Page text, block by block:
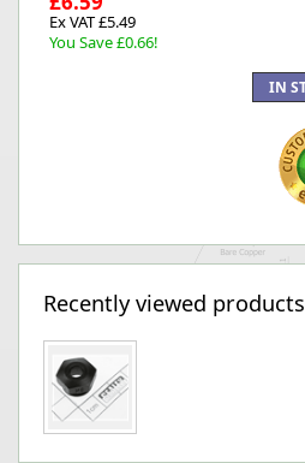
Ex VAT £5.49
You Save £0.66!
Recently viewed products